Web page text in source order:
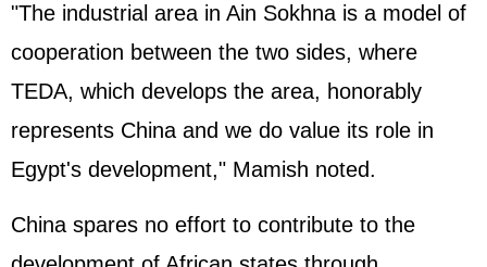
"The industrial area in Ain Sokhna is a model of
cooperation between the two sides, where
TEDA, which develops the area, honorably
represents China and we do value its role in
Egypt's development," Mamish noted.
China spares no effort to contribute to the